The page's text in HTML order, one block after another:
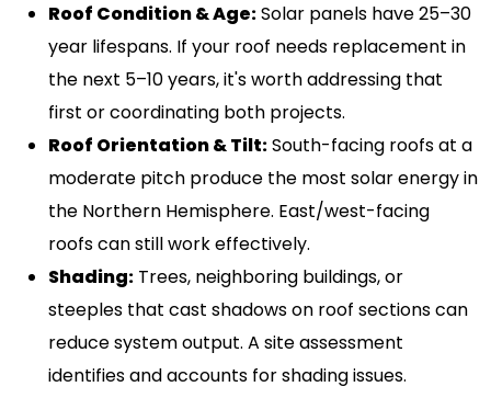
Roof Condition & Age:Solar panels have 25–30
year lifespans. If your roof needs replacement in
the next 5–10 years, it's worth addressing that
first or coordinating both projects.
Roof Orientation & Tilt:South-facing roofs at a
moderate pitch produce the most solar energy in
the Northern Hemisphere. East/west-facing
roofs can still work effectively.
Shading: Trees, neighboring buildings, or
steeples that cast shadows on roof sections can
reduce system output. A site assessment
identifies and accounts for shading issues.